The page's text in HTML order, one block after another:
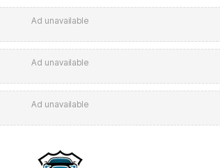
Ad unavailable
Ad unavailable
Ad unavailable